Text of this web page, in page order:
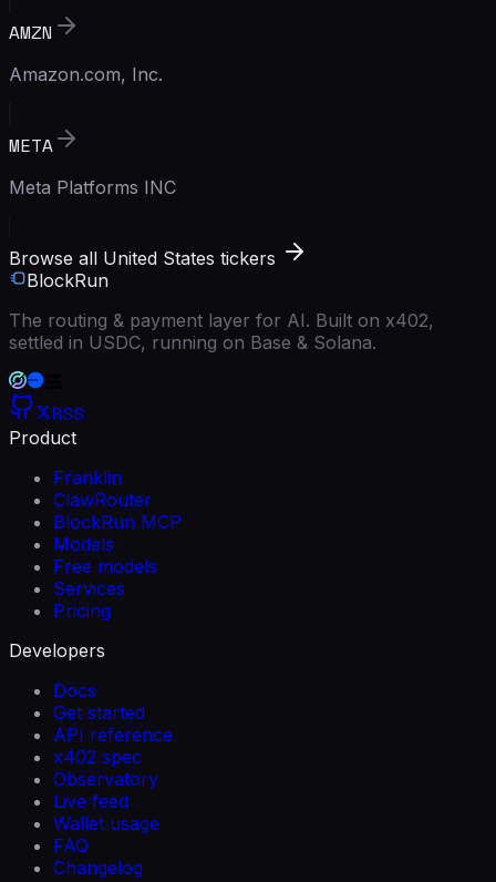
AMZN
Amazon.com, Inc.
META
Meta Platforms INC
Browse all United States tickers
BlockRun
The routing & payment layer for AI. Built on x402,
settled in USDC, running on Base & Solana.
RSS
Product
Franklin
ClawRouter
BlockRun MCP
Models
Free models
Services
Pricing
Developers
Docs
Get started
API reference
x402 spec
Observatory
Live feed
Wallet usage
FAQ
Changelog